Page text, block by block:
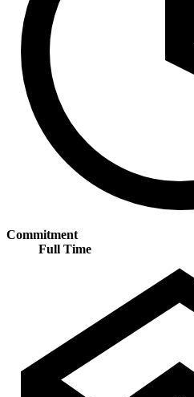
Commitment
Full Time